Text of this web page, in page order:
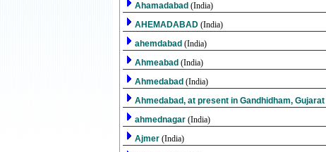
Ahamadabad (India)
AHEMADABAD (India)
ahemdabad (India)
Ahmeabad (India)
Ahmedabad (India)
Ahmedabad, at present in Gandhidham, Gujarat
ahmednagar (India)
Ajmer (India)